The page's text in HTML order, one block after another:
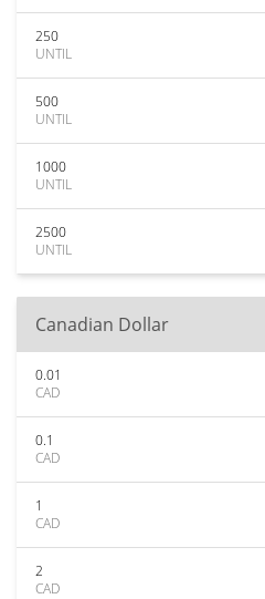
250
UNTIL
500
UNTIL
1000
UNTIL
2500
UNTIL
Canadian Dollar
0.01
CAD
0.1
CAD
1
CAD
2
CAD